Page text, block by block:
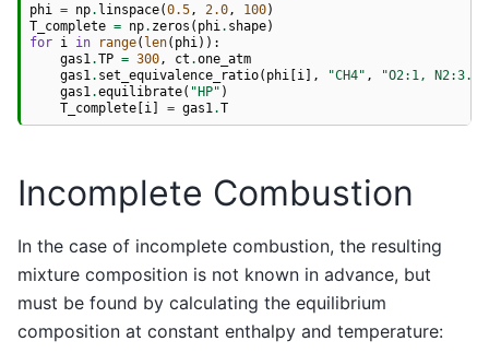
phi = np. linspace(0.5, 2.0, 100)
T_complete = np. zeros ( phi. shape)
for i in range( len( phi)):
gas1.TP = 300, ct .one_atm
gas1. set_equivalence_ratio( phi [i], "CH4" ,
"O2:1,
gas1.equilibrate( "HP" )
T_complete [i] = gas1.T
Incomplete Combustion
In the case of incomplete combustion, the resulting
mixture composition is not known in advance, but
must be found by calculating the equilibrium
composition at constant enthalpy and temperature: